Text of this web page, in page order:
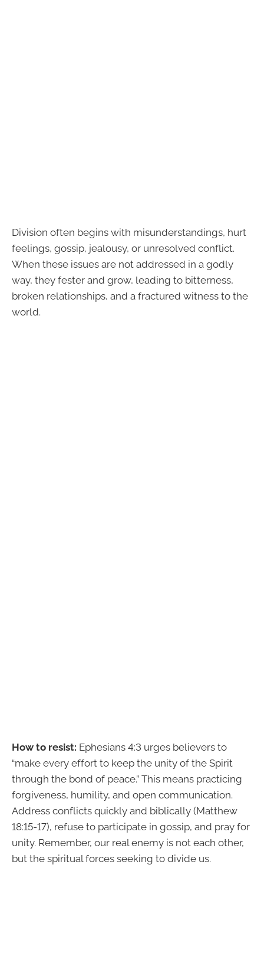
Division often begins with misunderstandings, hurt
feelings, gossip, jealousy, or unresolved conflict.
When these issues are not addressed in a godly
way, they fester and grow, leading to bitterness,
broken relationships, and a fractured witness to the
world.
How to resist: Ephesians 4:3 urges believers to
“make every effort to keep the unity of the Spirit
through the bond of peace.” This means practicing
forgiveness, humility, and open communication.
Address conflicts quickly and biblically (Matthew
18:15-17), refuse to participate in gossip, and pray for
unity. Remember, our real enemy is not each other,
but the spiritual forces seeking to divide us.